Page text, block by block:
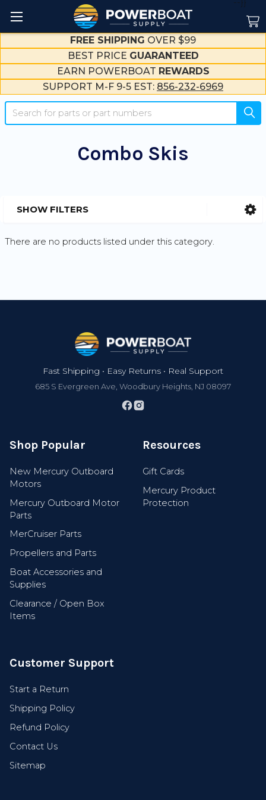
--}}
FREE SHIPPING OVER $99
BEST PRICE GUARANTEED
EARN POWERBOAT REWARDS
SUPPORT M-F 9-5 EST: 856-232-6969
Search
Combo Skis
SHOW FILTERS
There are no products listed under this category.
Fast Shipping • Easy Returns • Real Support
685 S Evergreen Ave, Woodbury Heights, NJ 08097
Shop Popular
New Mercury Outboard
Motors
Mercury Outboard Motor
Parts
MerCruiser Parts
Propellers and Parts
Boat Accessories and
Supplies
Clearance / Open Box
Items
Resources
Gift Cards
Mercury Product
Protection
Customer Support
Start a Return
Shipping Policy
Refund Policy
Contact Us
Sitemap